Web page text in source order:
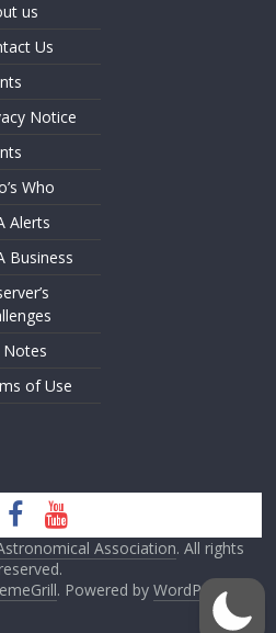
us
Us
Notice
Who
Alerts
Business
Notes
of Use
Association. All rights
reserved.
. Powered by WordPress